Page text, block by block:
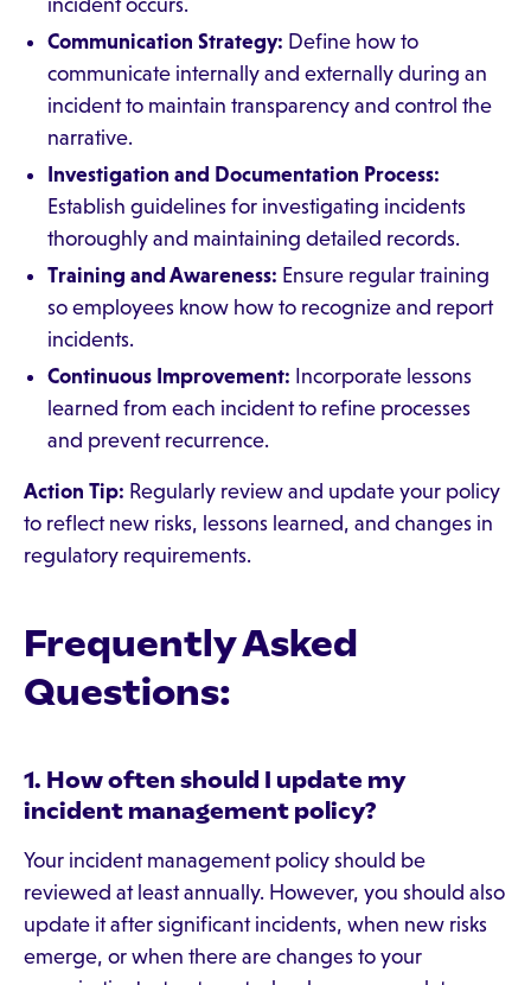
incident occurs.
Communication Strategy: Define how to
communicate internally and externally during an
incident to maintain transparency and control the
narrative.
Investigation and Documentation Process:
Establish guidelines for investigating incidents
thoroughly and maintaining detailed records.
Training and Awareness: Ensure regular training
so employees know how to recognize and report
incidents.
Continuous Improvement: Incorporate lessons
learned from each incident to refine processes
and prevent recurrence.
Action Tip: Regularly review and update your policy
to reflect new risks, lessons learned, and changes in
regulatory requirements.
Frequently Asked
Questions:
1. How often should I update my
incident management policy?
Your incident management policy should be
reviewed at least annually. However, you should also
update it after significant incidents, when new risks
emerge, or when there are changes to your